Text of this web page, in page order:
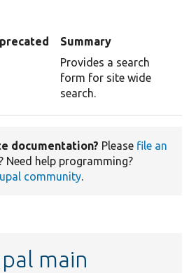
Summary
Provides a search
form for site wide
search.
documentation? Please file an
? Need help programming?
community.
main